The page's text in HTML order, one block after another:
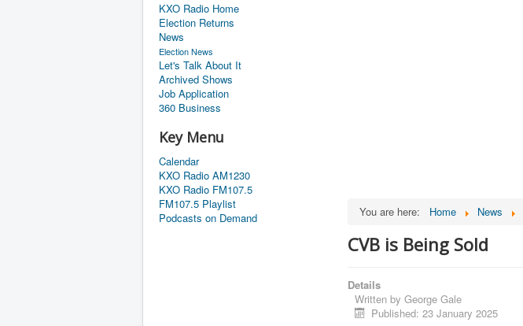
KXO Radio Home
Election Returns
News
Election News
Let's Talk About It
Archived Shows
Job Application
360 Business
Key Menu
Calendar
KXO Radio AM1230
KXO Radio FM107.5
FM107.5 Playlist
Podcasts on Demand
You are here: Home News
CVB is Being Sold
Details
Written by George Gale
Published: 23 January 2025